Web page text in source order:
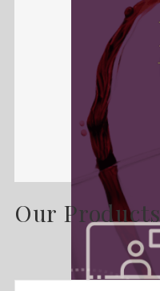
Our Products